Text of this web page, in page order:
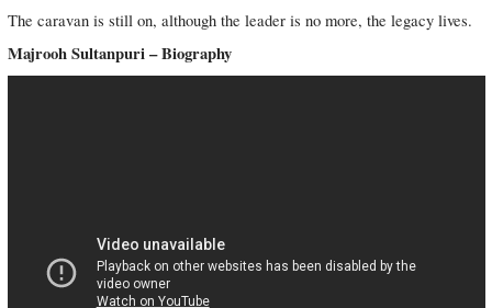
The caravan is still on, although the leader is no more, the legacy lives.
Majrooh Sultanpuri – Biography